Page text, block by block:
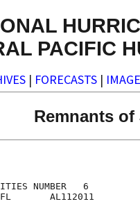
PACIFIC
| FORECASTS |
Remnants of
PROBABILITIES
MIAMI FL
AUG 29